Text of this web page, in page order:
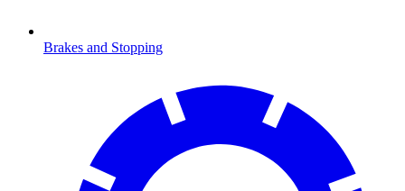
Brakes and Stopping